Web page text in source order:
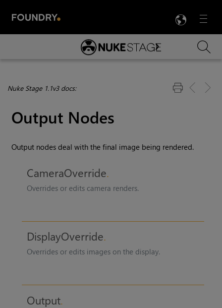
Menu

Skip To Main Content
Nuke Stage 1.1v3 docs:
Output Nodes
Output nodes deal with the final image being rendered.
CameraOverride
Overrides or edits camera renders.
DisplayOverride
Overrides or edits images on the display.
Output